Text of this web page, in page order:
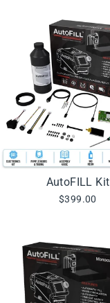
AutoFILL Kit
$399.00